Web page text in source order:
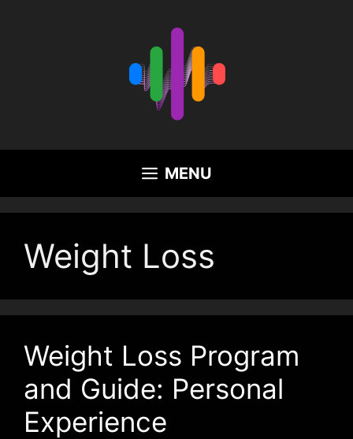
MENU
Weight Loss
Weight Loss Program
and Guide: Personal
Experience